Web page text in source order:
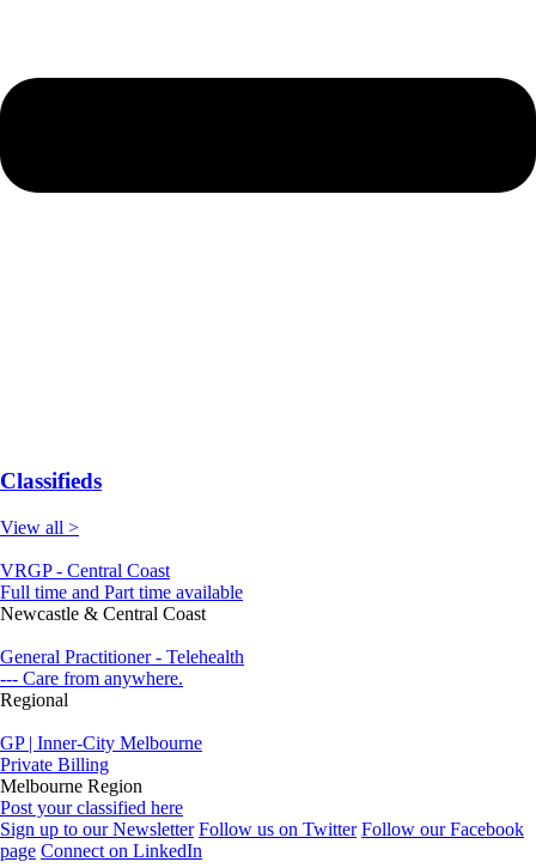
Classifieds
View all >
VRGP - Central Coast
Full time and Part time available
Newcastle & Central Coast
General Practitioner - Telehealth
--- Care from anywhere.
Regional
GP | Inner-City Melbourne
Private Billing
Melbourne Region
Post your classified here
Sign up to our Newsletter Follow us on Twitter Follow our Facebook
page Connect on LinkedIn